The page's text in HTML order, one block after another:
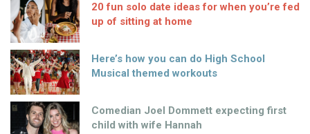
20 fun solo date ideas for when you’re fed
up of sitting at home
Here’s how you can do High School
Musical themed workouts
Comedian Joel Dommett expecting first
child with wife Hannah